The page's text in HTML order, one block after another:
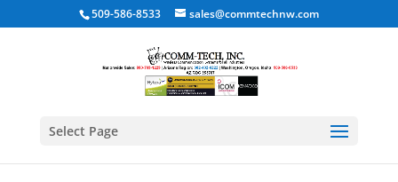
509-586-8533 sales@commtechnw.com
Select Page